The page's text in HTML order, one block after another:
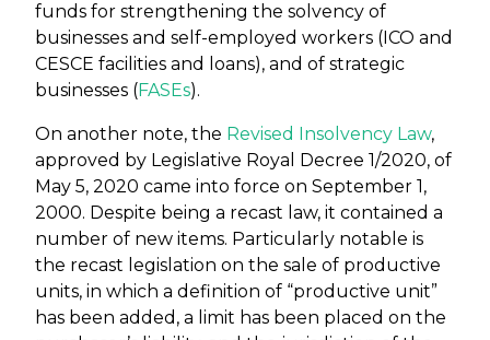
funds for strengthening the solvency of
businesses and self-employed workers (ICO and
CESCE facilities and loans), and of strategic
businesses (FASEs).
On another note, the Revised Insolvency Law,
approved by Legislative Royal Decree 1/2020, of
May 5, 2020 came into force on September 1,
2000. Despite being a recast law, it contained a
number of new items. Particularly notable is
the recast legislation on the sale of productive
units, in which a definition of “productive unit”
has been added, a limit has been placed on the